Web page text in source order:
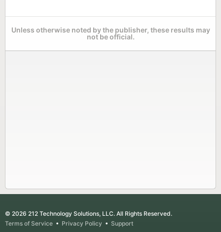
Unless otherwise noted by the publisher, these results may
not be official.
© 2026 212 Technology Solutions, LLC. All Rights Reserved.
Terms of Service • Privacy Policy • Support